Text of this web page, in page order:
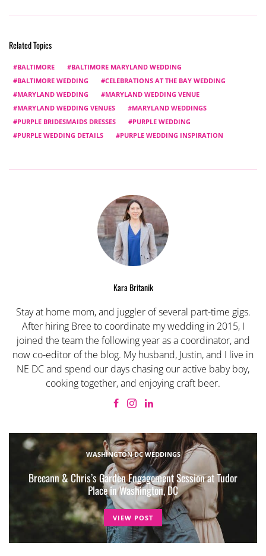
Related Topics
BALTIMORE
BALTIMORE MARYLAND WEDDING
BALTIMORE WEDDING
CELEBRATIONS AT THE BAY WEDDING
MARYLAND WEDDING
MARYLAND WEDDING VENUE
MARYLAND WEDDING VENUES
MARYLAND WEDDINGS
PURPLE BRIDESMAIDS DRESSES
PURPLE WEDDING
PURPLE WEDDING DETAILS
PURPLE WEDDING INSPIRATION
Kara Britanik
Stay at home mom, and juggler of several part-time gigs.
After hiring Bree to coordinate my wedding in 2015, I
joined the team the following year as a coordinator, and
now co-editor of the blog. My husband, Justin, and I live in
NE DC and spend our days chasing our active baby boy,
cooking together, and enjoying craft beer.
WASHINGTON DC WEDDINGS
Breeann & Chris’s Garden Engagement Session at Tudor
Place in Washington, DC
VIEW POST